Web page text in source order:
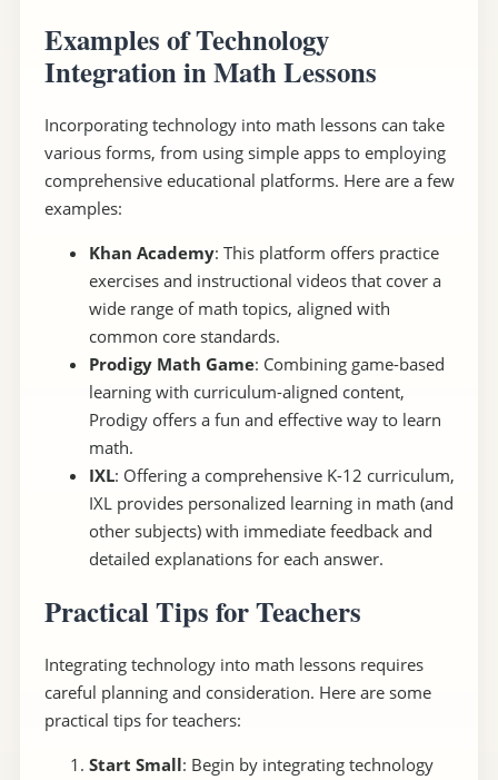
Examples of Technology
Integration in Math Lessons
Incorporating technology into math lessons can take
various forms, from using simple apps to employing
comprehensive educational platforms. Here are a few
examples:
Khan Academy: This platform offers practice
exercises and instructional videos that cover a
wide range of math topics, aligned with
common core standards.
Prodigy Math Game: Combining game-based
learning with curriculum-aligned content,
Prodigy offers a fun and effective way to learn
math.
IXL: Offering a comprehensive K-12 curriculum,
IXL provides personalized learning in math (and
other subjects) with immediate feedback and
detailed explanations for each answer.
Practical Tips for Teachers
Integrating technology into math lessons requires
careful planning and consideration. Here are some
practical tips for teachers:
Start Small: Begin by integrating technology